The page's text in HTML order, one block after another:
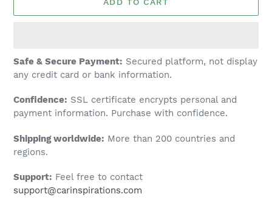
ADD TO CART
Adding
product
your
cart
Safe & Secure Payment: Secured platform, not display
any credit card or bank information.
Confidence: SSL certificate encrypts personal and
payment information. Purchase with confidence.
Shipping worldwide: More than 200 countries and
regions.
Support: Feel free to contact
support@carinspirations.com